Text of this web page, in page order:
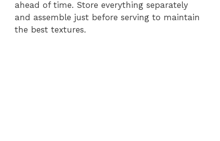
ahead of time. Store everything separately
and assemble just before serving to maintain
the best textures.